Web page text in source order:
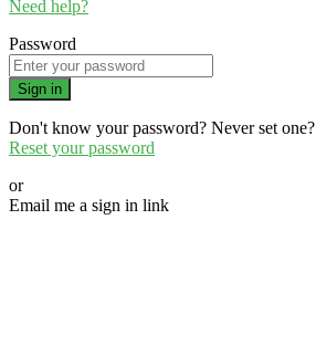
Need help?
Password
Sign in
Don't know your password? Never set one?
Reset your password
or
Email me a sign in link